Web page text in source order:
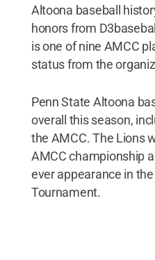
Altoona baseball
honors from
is one of nine AMCC
status from the
Penn State Altoona
overall this season,
the AMCC. The Lions
AMCC championship
ever appearance in
Tournament.